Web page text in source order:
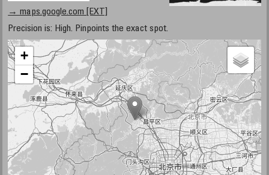
→ maps.google.com [EXT]
Precision is: High. Pinpoints the exact spot.
+
−